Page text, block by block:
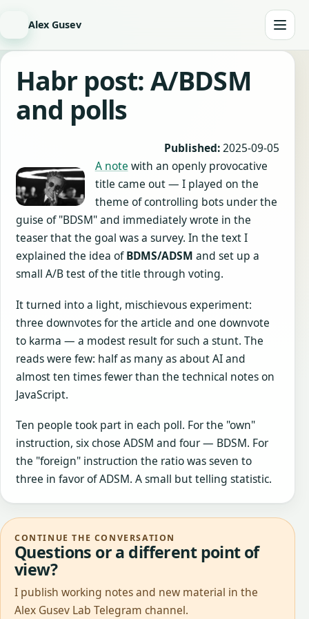
Alex Gusev
Habr post: A/BDSM
and polls
Published:2025-09-05
A note with an openly provocative
title came out — I played on the
theme of controlling bots under the
guise of "BDSM" and immediately wrote in the
teaser that the goal was a survey. In the text I
explained the idea ofBDMS/ADSM and set up a
small A/B test of the title through voting.
It turned into a light, mischievous experiment:
three downvotes for the article and one downvote
to karma — a modest result for such a stunt. The
reads were few: half as many as about AI and
almost ten times fewer than the technical notes on
JavaScript.
Ten people took part in each poll. For the "own"
instruction, six chose ADSM and four — BDSM. For
the "foreign" instruction the ratio was seven to
three in favor of ADSM. A small but telling statistic.
CONTINUE THE CONVERSATION
Questions or a different point of
view?
I publish working notes and new material in the
Alex Gusev Lab Telegram channel.